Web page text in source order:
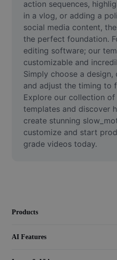
Face Cutout
Video
Remove video BG
Enhance quality
Video Editor
Trim Video
Add Subtitles To Video
action sequences,
in a vlog, or adding a
social media content,
the perfect foundation.
editing software; our
customizable and
Simply choose a
and adjust the timing to
Explore our collection
templates and discover
create stunning
customize and start
grade videos today.
Products
AI Features